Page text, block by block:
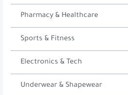
Pharmacy & Healthcare
Sports & Fitness
Electronics & Tech
Underwear & Shapewear